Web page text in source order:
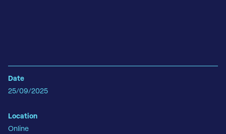
Date
25/09/2025
Location
Online